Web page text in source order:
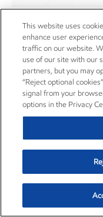
Rule 10D-1
Corporate governance
Careers
This website uses
enhance user
traffic on our website.
use of our site with our
partners, but you may
“Reject optional
signal from your
options in the Privacy